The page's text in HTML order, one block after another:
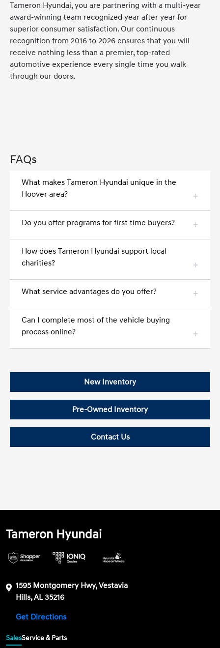
Tameron Hyundai, you are partnering with a multi-year
award-winning team recognized year after year for
superior consumer satisfaction. Our continuous
recognition from 2016 to 2026 ensures that you will
receive nothing less than a premier, top-rated
automotive experience every single time you walk
through our doors.
FAQs
What makes Tameron Hyundai unique in the
Hoover area?
Do you offer programs for first time buyers?
How does Tameron Hyundai support local
charities?
What service advantages do you offer?
Can I complete most of the vehicle buying
process online?
New Inventory
Pre-Owned Inventory
Contact Us
Tameron Hyundai
1595 Montgomery Hwy, Vestavia
Hills, AL 35216
Get Directions
SalesService & Parts